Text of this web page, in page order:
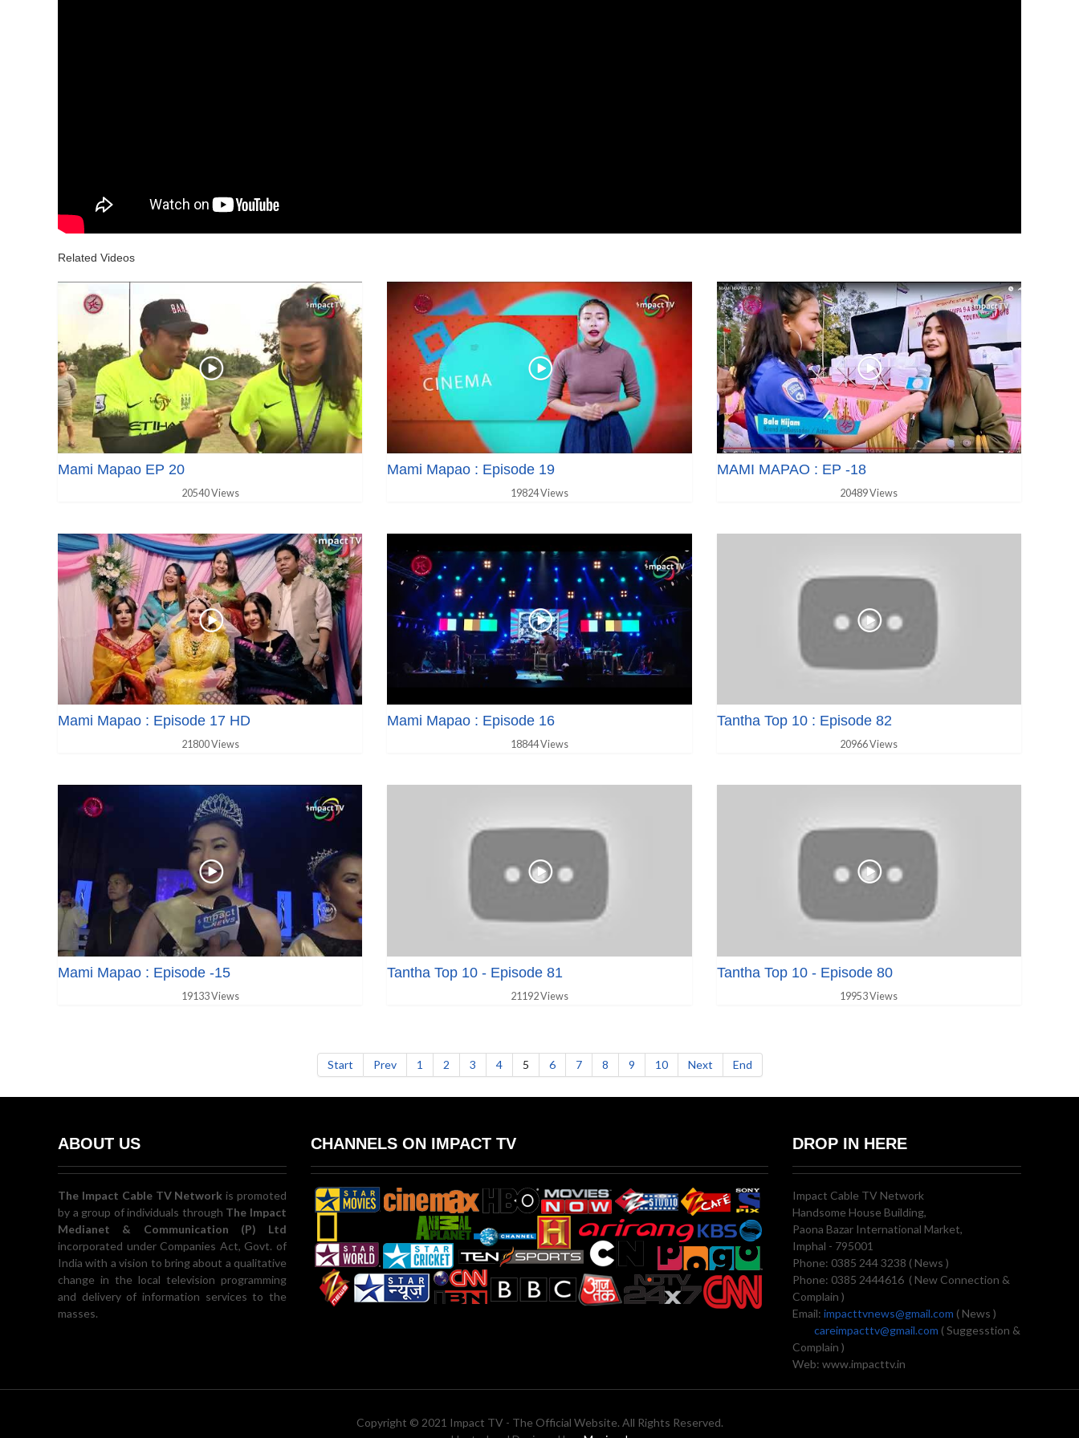
Related Videos
Mami Mapao EP 20
20540 Views
Mami Mapao : Episode 19
19824 Views
MAMI MAPAO : EP -18
20489 Views
Mami Mapao : Episode 17 HD
21800 Views
Mami Mapao : Episode 16
18844 Views
Tantha Top 10 : Episode 82
20966 Views
Mami Mapao : Episode -15
19133 Views
Tantha Top 10 - Episode 81
21192 Views
Tantha Top 10 - Episode 80
19953 Views
Start Prev 1 2 3 4 5 6 7 8 9 10 Next End
ABOUT US
The Impact Cable TV Network is promoted
by a group of individuals through The Impact
Medianet & Communication (P) Ltd
incorporated under Companies Act, Govt. of
India with a vision to bring about a qualitative
change in the local television programming
and delivery of information services to the
masses.
CHANNELS ON IMPACT TV DROP IN HERE
Impact Cable TV Network
Handsome House Building,
Paona Bazar International Market,
Imphal - 795001
Phone: 0385 244 3238 ( News )
Phone: 0385 2444616 ( New Connection &
Complain )
Email: impacttvnews@gmail.com ( News )
careimpacttv@gmail.com ( Suggesstion &
Complain )
Web: www.impacttv.in
Copyright © 2021 Impact TV - The Official Website. All Rights Reserved.